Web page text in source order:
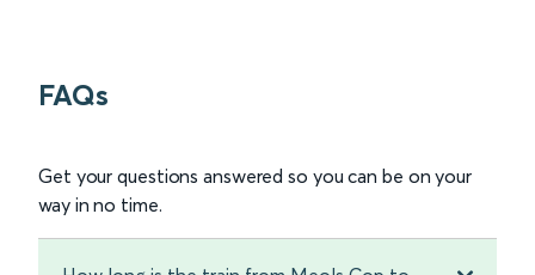
FAQs
Get your questions answered so you can be on your
way in no time.